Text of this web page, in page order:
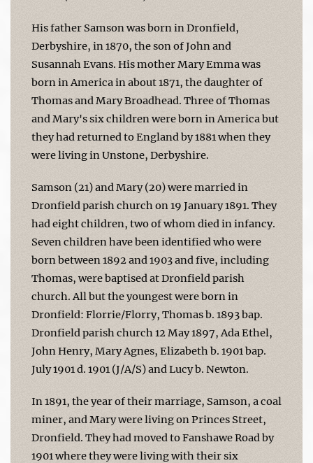
His father Samson was born in Dronfield,
Derbyshire, in 1870, the son of John and
Susannah Evans. His mother Mary Emma was
born in America in about 1871, the daughter of
Thomas and Mary Broadhead. Three of Thomas
and Mary's six children were born in America but
they had returned to England by 1881 when they
were living in Unstone, Derbyshire.
Samson (21) and Mary (20) were married in
Dronfield parish church on 19 January 1891. They
had eight children, two of whom died in infancy.
Seven children have been identified who were
born between 1892 and 1903 and five, including
Thomas, were baptised at Dronfield parish
church. All but the youngest were born in
Dronfield: Florrie/Florry, Thomas b. 1893 bap.
Dronfield parish church 12 May 1897, Ada Ethel,
John Henry, Mary Agnes, Elizabeth b. 1901 bap.
July 1901 d. 1901 (J/A/S) and Lucy b. Newton.
In 1891, the year of their marriage, Samson, a coal
miner, and Mary were living on Princes Street,
Dronfield. They had moved to Fanshawe Road by
1901 where they were living with their six